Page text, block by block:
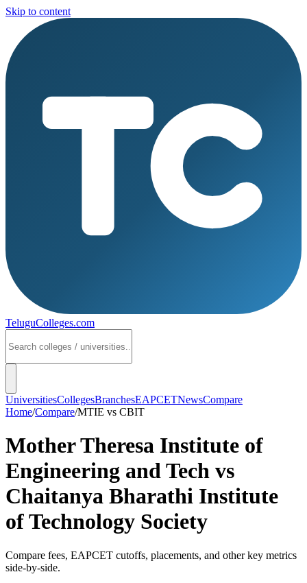
Skip to content
TeluguColleges.com
UniversitiesCollegesBranchesEAPCETNewsCompare
Home/Compare/MTIE vs CBIT
Mother Theresa Institute of
Engineering and Tech vs
Chaitanya Bharathi Institute
of Technology Society
Compare fees, EAPCET cutoffs, placements, and other key metrics
side-by-side.